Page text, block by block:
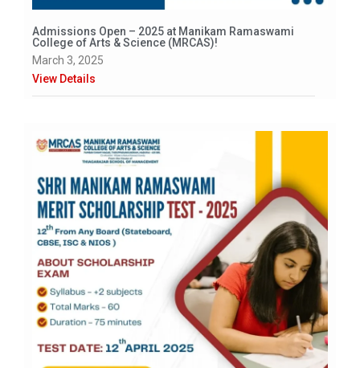
Admissions Open – 2025 at Manikam Ramaswami
College of Arts & Science (MRCAS)!
March 3, 2025
View Details